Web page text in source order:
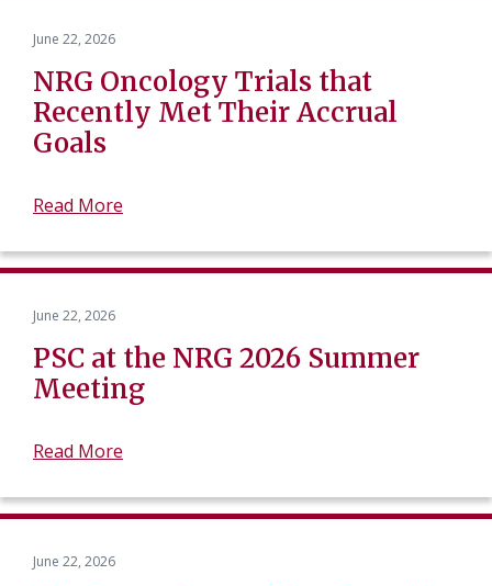
June 22, 2026
NRG Oncology Trials that
Recently Met Their Accrual
Goals
Read More
June 22, 2026
PSC at the NRG 2026 Summer
Meeting
Read More
June 22, 2026